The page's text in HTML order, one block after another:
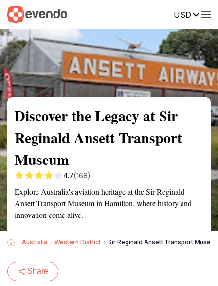
USD
Summary Map Reviews
Discover the Legacy at Sir
Reginald Ansett Transport
Museum
4.7(168)
Explore Australia's aviation heritage at the Sir Reginald
Ansett Transport Museum in Hamilton, where history and
innovation come alive.
Australia Western District Sir Reginald Ansett Transport
Share